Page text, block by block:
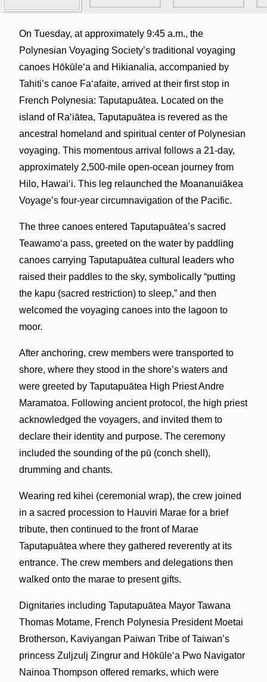
On Tuesday, at approximately 9:45 a.m., the
Polynesian Voyaging Society’s traditional voyaging
canoes Hōkūleʻa and Hikianalia, accompanied by
Tahiti’s canoe Fa‘afaite, arrived at their first stop in
French Polynesia: Taputapuātea. Located on the
island of Raʻiātea, Taputapuātea is revered as the
ancestral homeland and spiritual center of Polynesian
voyaging. This momentous arrival follows a 21-day,
approximately 2,500-mile open-ocean journey from
Hilo, Hawaiʻi. This leg relaunched the Moananuiākea
Voyage’s four-year circumnavigation of the Pacific.
The three canoes entered Taputapuātea’s sacred
Teawamoʻa pass, greeted on the water by paddling
canoes carrying Taputapuātea cultural leaders who
raised their paddles to the sky, symbolically “putting
the kapu (sacred restriction) to sleep,” and then
welcomed the voyaging canoes into the lagoon to
moor.
After anchoring, crew members were transported to
shore, where they stood in the shore’s waters and
were greeted by Taputapuātea High Priest Andre
Maramatoa. Following ancient protocol, the high priest
acknowledged the voyagers, and invited them to
declare their identity and purpose. The ceremony
included the sounding of the pū (conch shell),
drumming and chants.
Wearing red kihei (ceremonial wrap), the crew joined
in a sacred procession to Hauviri Marae for a brief
tribute, then continued to the front of Marae
Taputapuātea where they gathered reverently at its
entrance. The crew members and delegations then
walked onto the marae to present gifts.
Dignitaries including Taputapuātea Mayor Tawana
Thomas Motame, French Polynesia President Moetai
Brotherson, Kaviyangan Paiwan Tribe of Taiwan’s
princess Zuljzulj Zingrur and Hōkūleʻa Pwo Navigator
Nainoa Thompson offered remarks, which were